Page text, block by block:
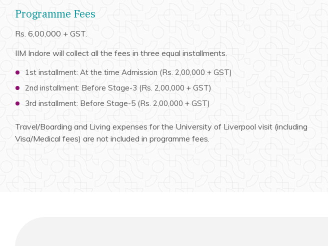
Programme Fees
Rs. 6,00,000 + GST.
IIM Indore will collect all the fees in three equal installments.
1st installment: At the time Admission (Rs. 2,00,000 + GST)
2nd installment: Before Stage-3 (Rs. 2,00,000 + GST)
3rd installment: Before Stage-5 (Rs. 2,00,000 + GST)
Travel/Boarding and Living expenses for the University of Liverpool visit (including
Visa/Medical fees) are not included in programme fees.